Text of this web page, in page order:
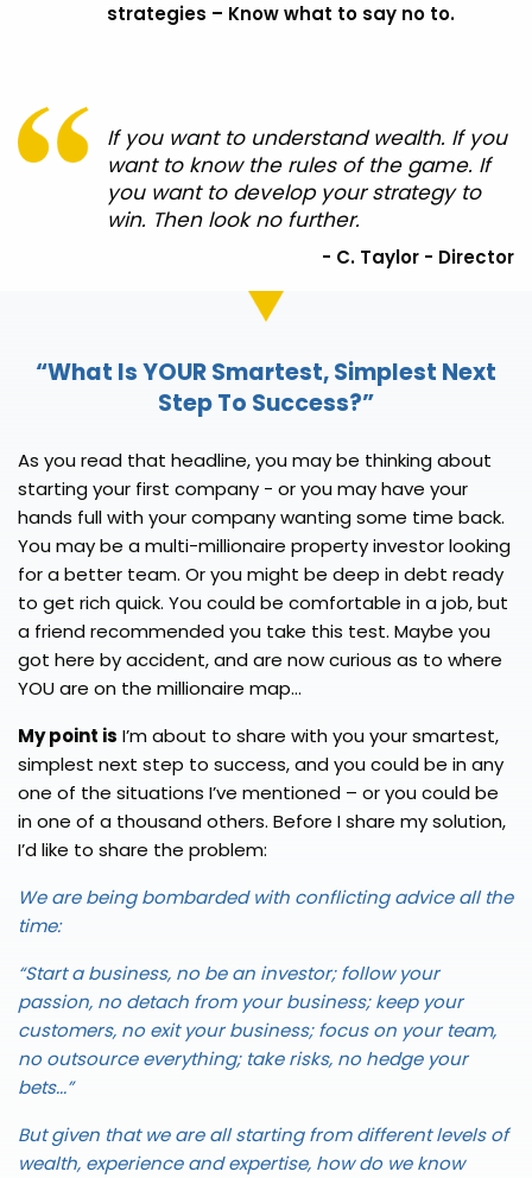
strategies – Know what to say no to.
If you want to understand wealth. If you
want to know the rules of the game. If
you want to develop your strategy to
win. Then look no further.
- C. Taylor - Director
“What Is YOUR Smartest,Simplest Next
Step To Success?”
As you read that headline, you may be thinking about
starting your first company - or you may have your
hands full with your company wanting some time back.
You may be a multi-millionaire property investor looking
for a better team. Or you might be deep in debt ready
to get rich quick. You could be comfortable in a job, but
a friend recommended you take this test. Maybe you
got here by accident, and are now curious as to where
YOU are on the millionaire map...
My point is I’m about to share with you your smartest,
simplest next step to success, and you could be in any
one of the situations I’ve mentioned – or you could be
in one of a thousand others. Before I share my solution,
I’d like to share the problem:
We are being bombarded with conflicting advice all the
time:
“Start a business, no be an investor; follow your
passion, no detach from your business; keep your
customers, no exit your business; focus on your team,
no outsource everything; take risks, no hedge your
bets...”
But given that we are all starting from different levels of
wealth, experience and expertise, how do we know